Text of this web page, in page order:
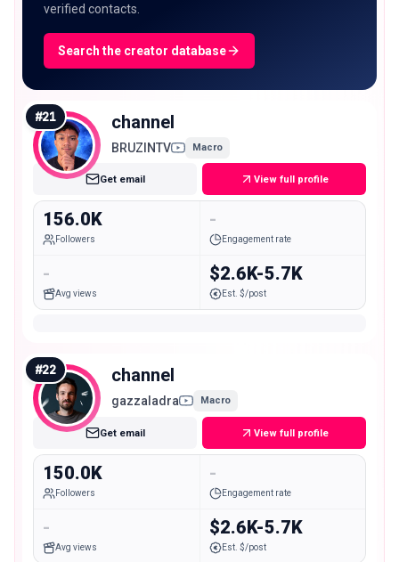
verified contacts.
Search the creator database
#21 channel
BRUZINTV Macro
Get email View full profile
156.0K
Followers
-
Engagement rate
-
Avg views
$2.6K-5.7K
Est. $/post
#22 channel
gazzaladra Macro
Get email View full profile
150.0K
Followers
-
Engagement rate
-
Avg views
$2.6K-5.7K
Est. $/post